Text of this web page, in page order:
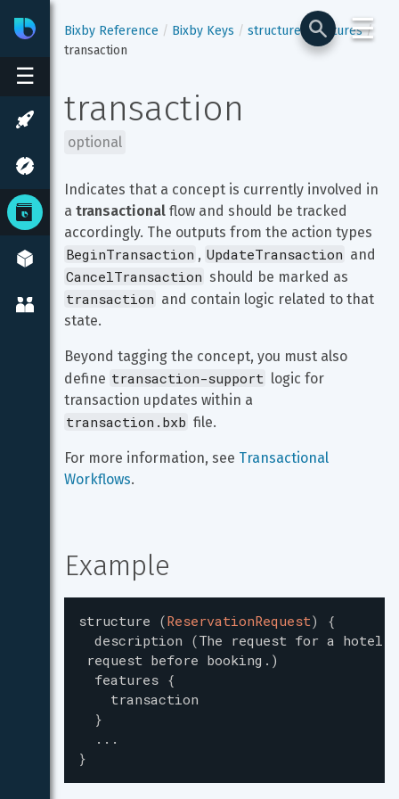
☰
BixbyDeveloper Center
☰
Bixby Reference Bixby Keys structure
features
transaction
transaction
optional
Indicates that a concept is currently involved in
a transactional flow and should be tracked
accordingly. The outputs from the action types
BeginTransaction , UpdateTransaction and
CancelTransaction should be marked as
transaction and contain logic related to that
state.
Beyond tagging the concept, you must also
define transaction-support logic for
transaction updates within a
transaction.bxb file.
For more information, see Transactional
Workflows.
Example
structure (ReservationRequest)
{
description (The request for a hotel
request before booking. )
features {
transaction
}
...
}